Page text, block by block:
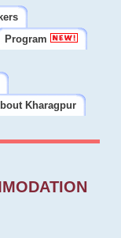
Program
Kharagpur